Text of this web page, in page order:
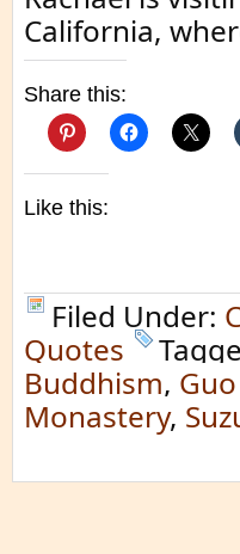
California,
Share this:
Like this:
Filed Under:
Quotes
Buddhism,
Monastery,